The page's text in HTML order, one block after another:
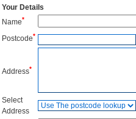
Your Details
Name*
Postcode*
Address*
Select
Address